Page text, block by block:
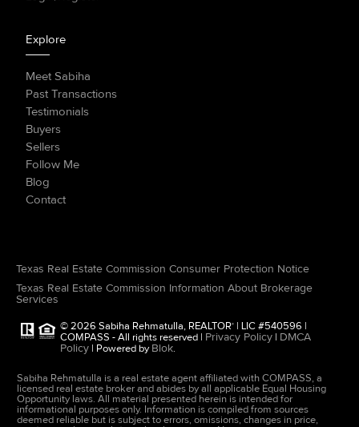
Explore
Meet Sabiha
Past Transactions
Testimonials
Buyers
Sellers
Follow Me
Blog
Contact
Texas Real Estate Commission Consumer Protection Notice
Texas Real Estate Commission Information About Brokerage
Services
© 2026 Sabiha Rehmatulla, REALTOR®
| LIC #540596 |
COMPASS - All rights reserved |
Privacy Policy
DMCA
Policy | Powered by Blok.
Sabiha Rehmatulla is a real estate agent affiliated with COMPASS, a
licensed real estate broker and abides by all applicable Equal Housing
Opportunity laws. All material presented herein is intended for
informational purposes only. Information is compiled from sources
deemed reliable but is subject to errors, omissions, changes in price,